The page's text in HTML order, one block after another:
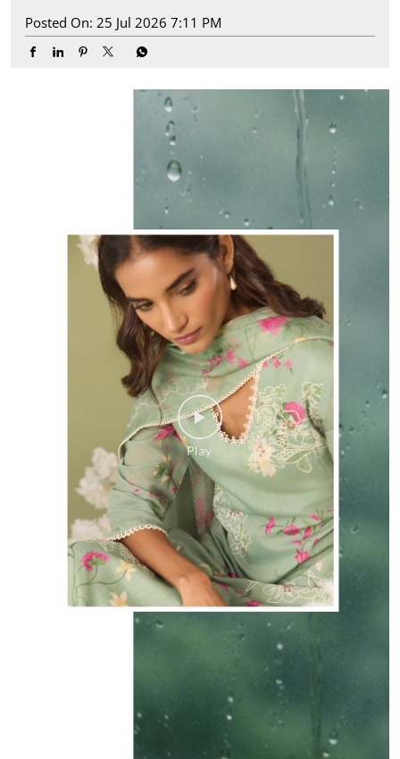
Posted On: 25 Jul 2026 7:11 PM